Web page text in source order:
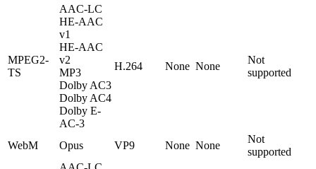
MPEG2-
TS
AAC-LC
HE-AAC
v1
HE-AAC
v2
MP3
Dolby AC3
Dolby AC4
Dolby E-
AC-3
H.264 None None
Not
supported
WebM Opus VP9 None None
Not
supported